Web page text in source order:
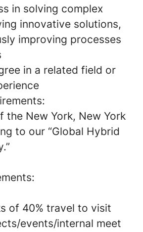
in solving complex
innovative solutions,
improving processes
in a related field or
the New York, New York
to our “Global Hybrid
of 40% travel to visit
events/internal meet